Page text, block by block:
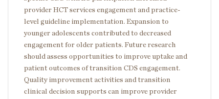
provider HCT services engagement and practice-
level guideline implementation. Expansion to
younger adolescents contributed to decreased
engagement for older patients. Future research
should assess opportunities to improve uptake and
patient outcomes of transition CDS engagement.
Quality improvement activities and transition
clinical decision supports can improve provider